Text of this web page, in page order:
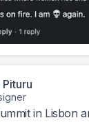
in Lisbon